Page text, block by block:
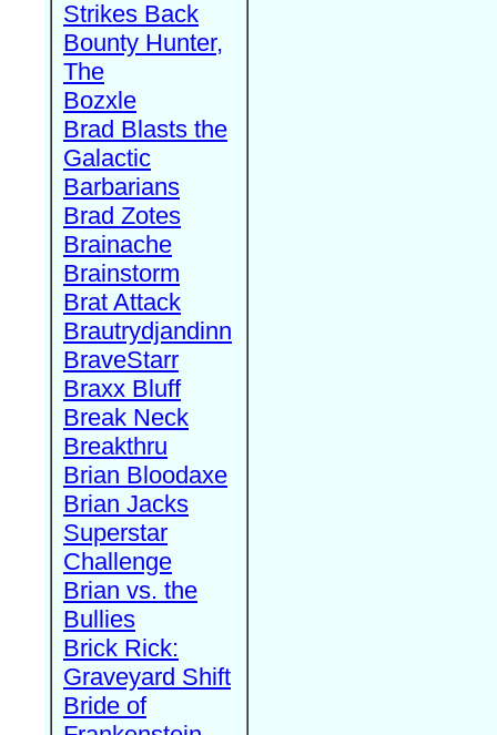
Strikes Back
Bounty Hunter,
The
Bozxle
Brad Blasts the
Galactic
Barbarians
Brad Zotes
Brainache
Brainstorm
Brat Attack
Brautrydjandinn
BraveStarr
Braxx Bluff
Break Neck
Breakthru
Brian Bloodaxe
Brian Jacks
Superstar
Challenge
Brian vs. the
Bullies
Brick Rick:
Graveyard Shift
Bride of